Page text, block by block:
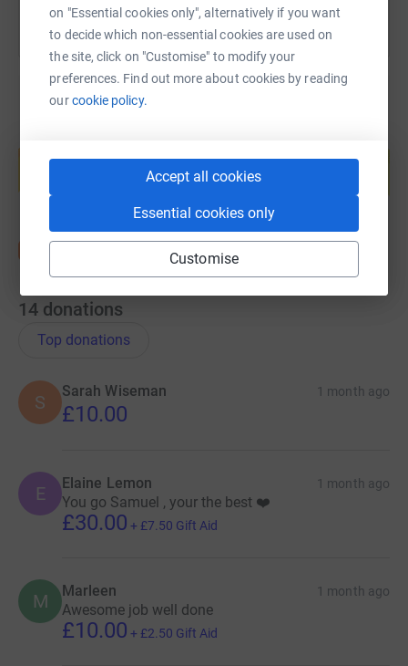
on "Essential cookies only", alternatively if you want
to decide which non-essential cookies are used on
the site, click on "Customise" to modify your
preferences. Find out more about cookies by reading
ourcookie policy.
Accept all cookies
Essential cookies only
Customise
Start fundraising
14 donations
Top donations
S
Sarah Wiseman 1 month ago
£10.00
E Elaine Lemon 1 month ago
You go Samuel , your the best ❤️
£30.00 + £7.50 Gift Aid
M Marleen 1 month ago
Awesome job well done
£10.00 + £2.50 Gift Aid